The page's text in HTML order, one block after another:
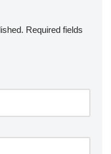
Required fields